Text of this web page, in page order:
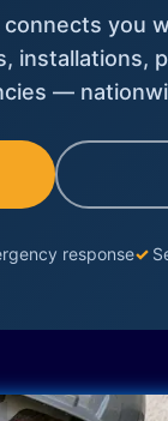
you
installations,
—
response✓